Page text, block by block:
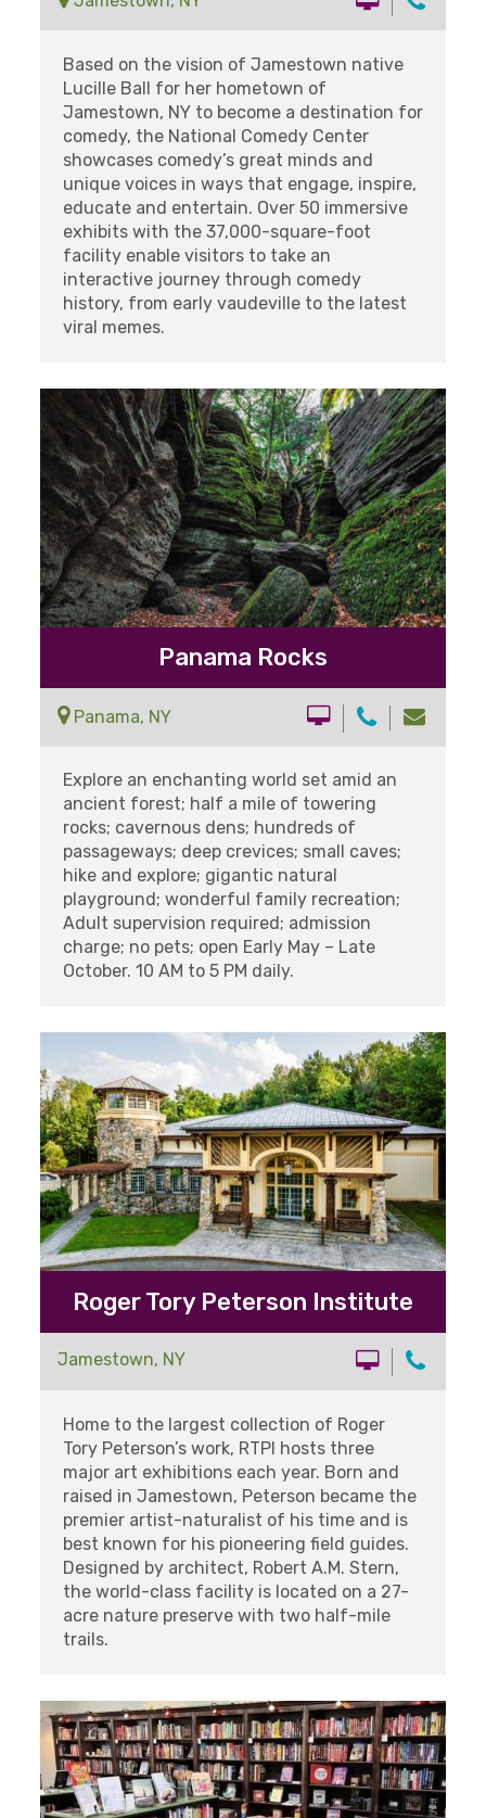
Based on the vision of Jamestown native
Lucille Ball for her hometown of
Jamestown, NY to become a destination for
comedy, the National Comedy Center
showcases comedy’s great minds and
unique voices in ways that engage, inspire,
educate and entertain. Over 50 immersive
exhibits with the 37,000-square-foot
facility enable visitors to take an
interactive journey through comedy
history, from early vaudeville to the latest
viral memes.
Panama Rocks
Panama, NY
Explore an enchanting world set amid an
ancient forest; half a mile of towering
rocks; cavernous dens; hundreds of
passageways; deep crevices; small caves;
hike and explore; gigantic natural
playground; wonderful family recreation;
Adult supervision required; admission
charge; no pets; open Early May – Late
October. 10 AM to 5 PM daily.
Roger Tory Peterson Institute
Jamestown, NY
Home to the largest collection of Roger
Tory Peterson’s work, RTPI hosts three
major art exhibitions each year. Born and
raised in Jamestown, Peterson became the
premier artist-naturalist of his time and is
best known for his pioneering field guides.
Designed by architect, Robert A.M. Stern,
the world-class facility is located on a 27-
acre nature preserve with two half-mile
trails.